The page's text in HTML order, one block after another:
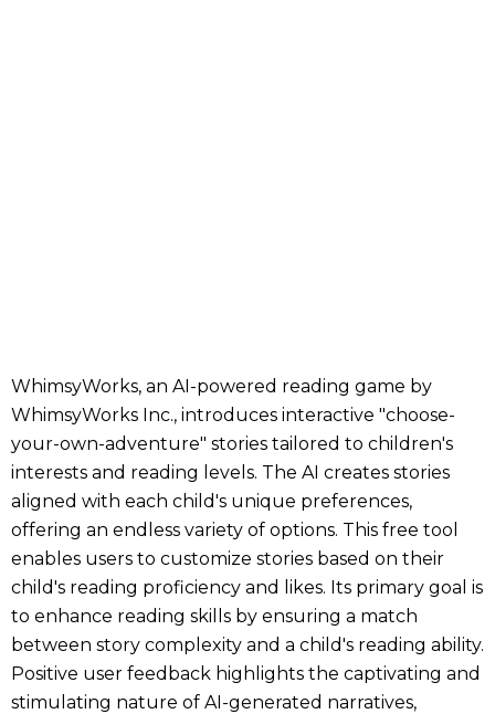
WhimsyWorks, an AI-powered reading game by
WhimsyWorks Inc., introduces interactive "choose-
your-own-adventure" stories tailored to children's
interests and reading levels. The AI creates stories
aligned with each child's unique preferences,
offering an endless variety of options. This free tool
enables users to customize stories based on their
child's reading proficiency and likes. Its primary goal is
to enhance reading skills by ensuring a match
between story complexity and a child's reading ability.
Positive user feedback highlights the captivating and
stimulating nature of AI-generated narratives,